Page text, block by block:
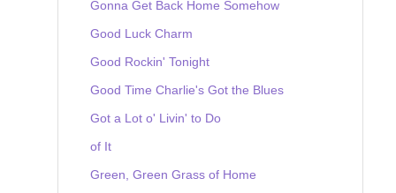
Gonna Get Back Home Somehow
Good Luck Charm
Good Rockin' Tonight
Good Time Charlie's Got the Blues
Got a Lot o' Livin' to Do
of It
Green, Green Grass of Home